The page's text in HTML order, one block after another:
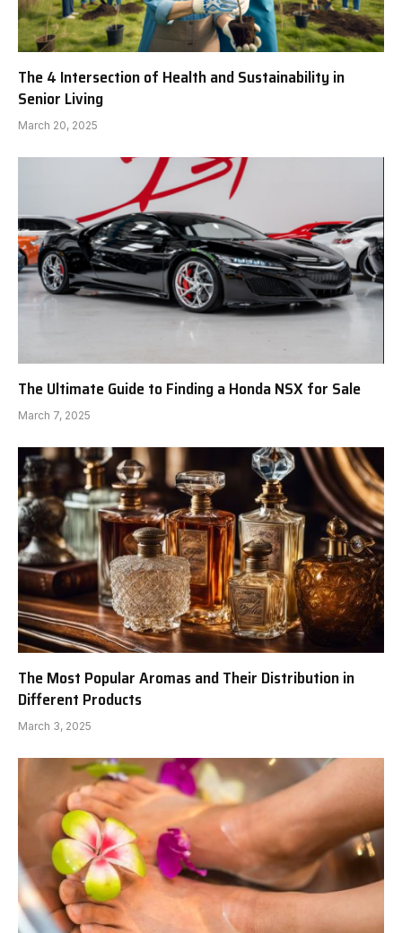
The 4 Intersection of Health and Sustainability in
Senior Living
March 20, 2025
The Ultimate Guide to Finding a Honda NSX for Sale
March 7, 2025
The Most Popular Aromas and Their Distribution in
Different Products
March 3, 2025